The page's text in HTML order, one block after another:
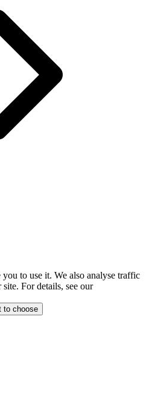
to use it. We also analyse traffic
For details, see our
to choose